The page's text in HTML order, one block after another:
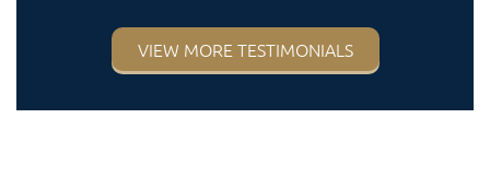
VIEW MORE TESTIMONIALS